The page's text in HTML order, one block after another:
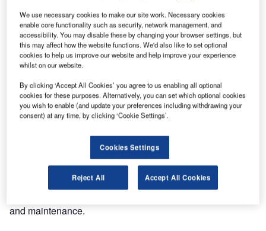
based on virtual solutions. As specialists for virtual and
augmented reality, service provider TMT develops
simulation and training worlds for a range of sectors.
have already come together to create demos and
individual solutions concepts in virtual reality for terminal
enhancements at airports, for example for customers such
From prototyping through to staff training, VR is suitable for
a wide variety of applications in the air travel industry. But
augmented reality also opens up a whole new world of
and maintenance.
We use necessary cookies to make our site work. Necessary cookies
enable core functionality such as security, network management, and
accessibility. You may disable these by changing your browser settings, but
this may affect how the website functions. We'd also like to set optional
cookies to help us improve our website and help improve your experience
whilst on our website.
By clicking ‘Accept All Cookies’ you agree to us enabling all optional
cookies for these purposes. Alternatively, you can set which optional cookies
you wish to enable (and update your preferences including withdrawing your
consent) at any time, by clicking ‘Cookie Settings’.
Cookies Settings
Reject All Accept All Cookies